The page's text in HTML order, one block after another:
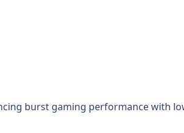
burst gaming performance with